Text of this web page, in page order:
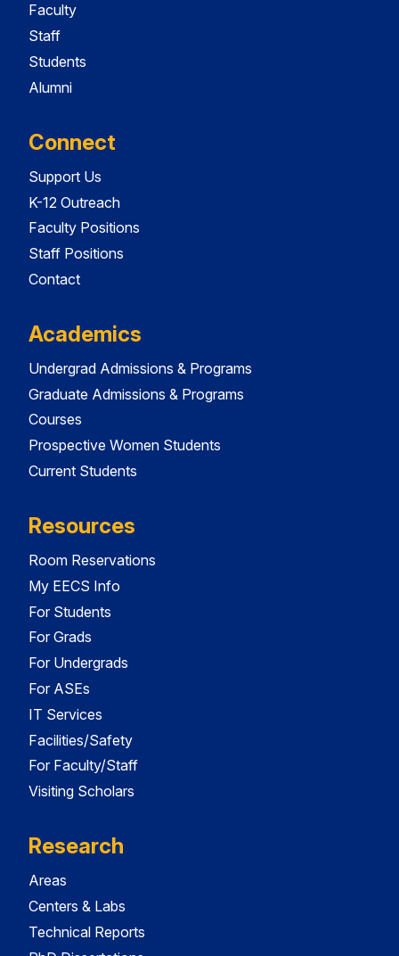
Faculty
Staff
Students
Alumni
Connect
Support Us
K-12 Outreach
Faculty Positions
Staff Positions
Contact
Academics
Undergrad Admissions & Programs
Graduate Admissions & Programs
Courses
Prospective Women Students
Current Students
Resources
Room Reservations
My EECS Info
For Students
For Grads
For Undergrads
For ASEs
IT Services
Facilities/Safety
For Faculty/Staff
Visiting Scholars
Research
Areas
Centers & Labs
Technical Reports